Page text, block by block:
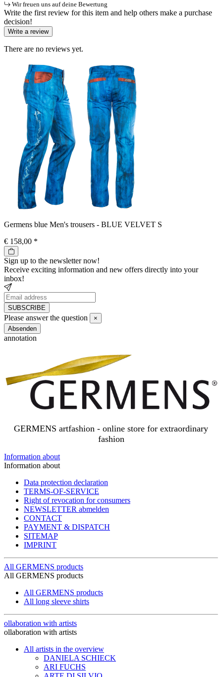
Wir freuen uns auf deine Bewertung
Write the first review for this item and help others make a purchase
decision!
Write a review
There are no reviews yet.
Germens blue Men's trousers - BLUE VELVET S
€ 158,00 *
Sign up to the newsletter now!
Receive exciting information and new offers directly into your
inbox!
SUBSCRIBE
Newsletter
SUBSCRIBE
Please answer the question
×
Close
Absenden
annotation
GERMENS artfashion - online store for extraordinary
fashion
Information about
Information about
Data protection declaration
TERMS-OF-SERVICE
Right of revocation for consumers
NEWSLETTER abmelden
CONTACT
PAYMENT & DISPATCH
SITEMAP
IMPRINT
All GERMENS products
All GERMENS products
All GERMENS products
All long sleeve shirts
ollaboration with artists
ollaboration with artists
All artists in the overview
DANIELA SCHIECK
ARI FUCHS